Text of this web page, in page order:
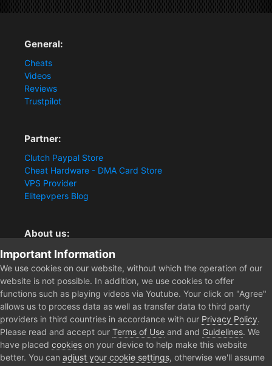
General:
Cheats
Videos
Reviews
Trustpilot
Partner:
Clutch Paypal Store
Cheat Hardware - DMA Card Store
VPS Provider
Elitepvpers Blog
About us:
You want the best cheat experience?
Clutch-Solution.com is your trusted seller for pc
multiplayer game Aimbots, Trigger, NoRecoil, ESP and
Radars. Our developers are known for secure external
cheats and hacks. Start winning more matches and get
the kills you truly deserve now.
Home Forum Public Section Creative Art Works 2022
Important Information
We use cookies on our website, without which the operation of our
website is not possible. In addition, we use cookies to offer
functions such as playing videos via Youtube. Your click on "Agree"
allows us to process data as well as transfer data to third party
providers in third countries in accordance with our Privacy Policy.
Please read and accept our Terms of Use and and Guidelines. We
have placed cookies on your device to help make this website
better. You can adjust your cookie settings, otherwise we'll assume